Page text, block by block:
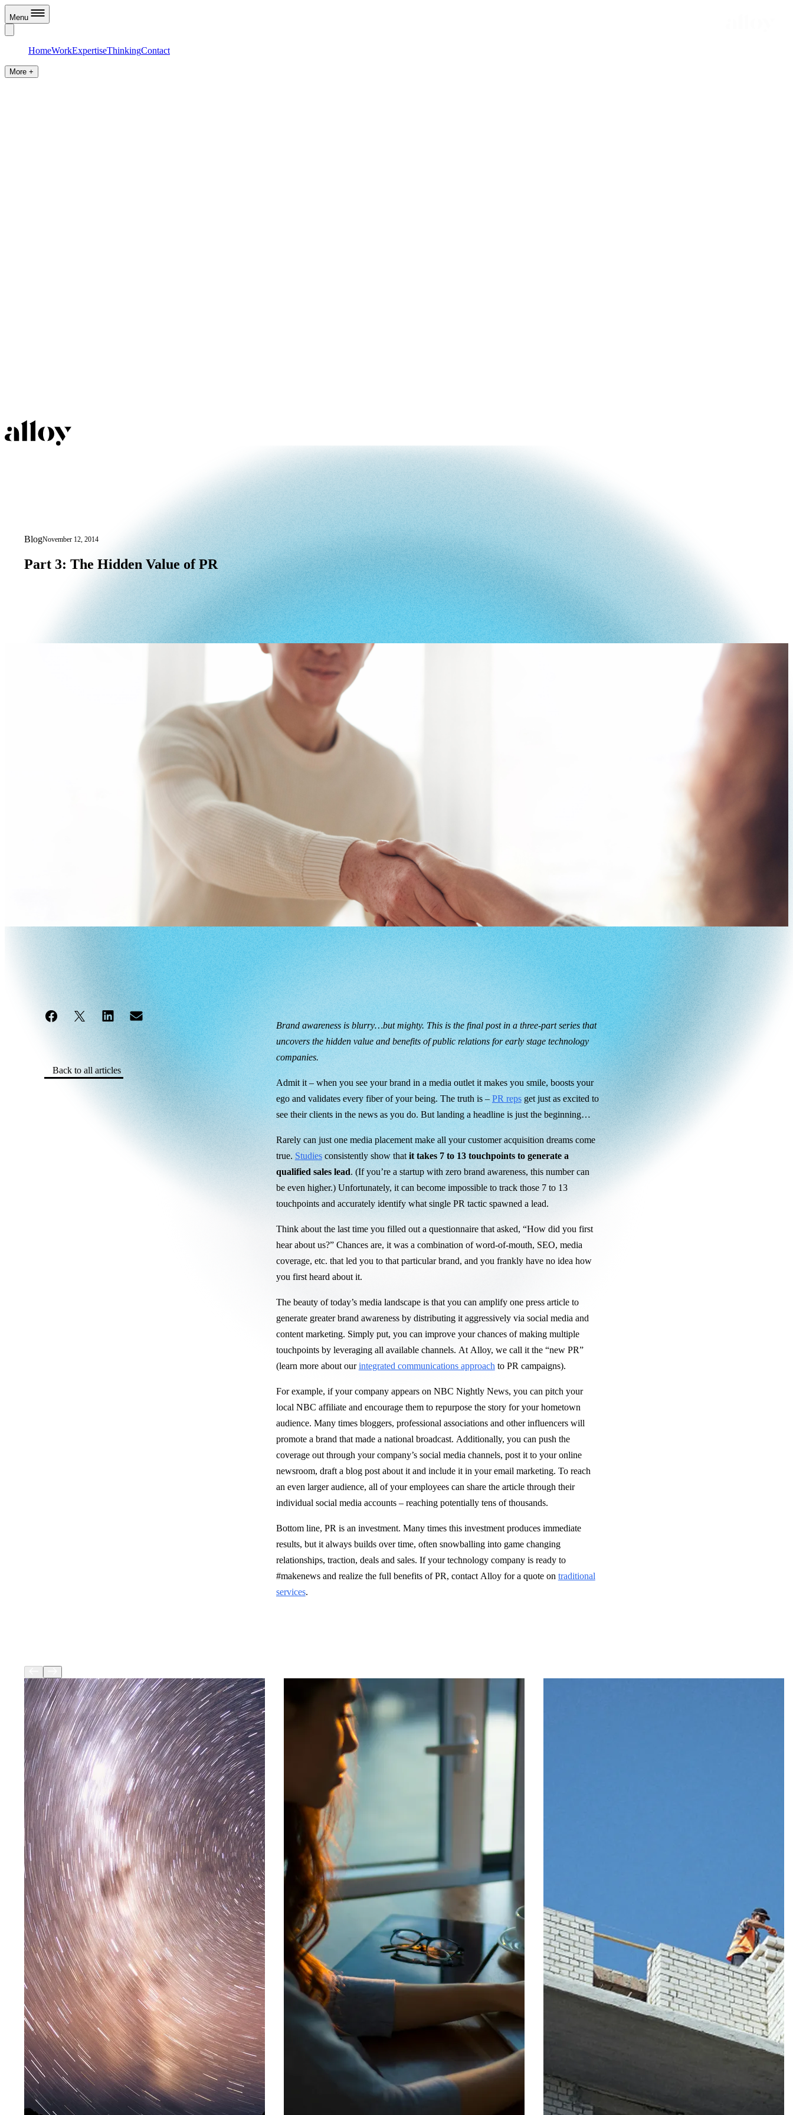
Menu
HomeWorkExpertiseThinkingContact
More +
BlogNovember 12, 2014
Part 3: The Hidden Value of PR
Part 3: The Hidden Value of PR
Back to all articles
Brand awareness is blurry…but mighty. This is the final post in a three-part series that
uncovers the hidden value and benefits of public relations for early stage technology
companies.
Admit it – when you see your brand in a media outlet it makes you smile, boosts your
ego and validates every fiber of your being. The truth is – PR repsget just as excited to
see their clients in the news as you do. But landing a headline is just the beginning…
Rarely can just one media placement make all your customer acquisition dreams come
true. Studiesconsistently show that it takes 7 to 13 touchpoints to generate a
qualified sales lead. (If you’re a startup with zero brand awareness, this number can
be even higher.) Unfortunately, it can become impossible to track those 7 to 13
touchpoints and accurately identify what single PR tactic spawned a lead.
Think about the last time you filled out a questionnaire that asked, “How did you first
hear about us?” Chances are, it was a combination of word-of-mouth, SEO, media
coverage, etc. that led you to that particular brand, and you frankly have no idea how
you first heard about it.
The beauty of today’s media landscape is that you can amplify one press article to
generate greater brand awareness by distributing it aggressively via social media and
content marketing. Simply put, you can improve your chances of making multiple
touchpoints by leveraging all available channels. At Alloy, we call it the “new PR”
(learn more about ourintegrated communications approach to PR campaigns).
For example, if your company appears on NBC Nightly News, you can pitch your
local NBC affiliate and encourage them to repurpose the story for your hometown
audience. Many times bloggers, professional associations and other influencers will
promote a brand that made a national broadcast. Additionally, you can push the
coverage out through your company’s social media channels, post it to your online
newsroom, draft a blog post about it and include it in your email marketing. To reach
an even larger audience, all of your employees can share the article through their
individual social media accounts – reaching potentially tens of thousands.
Bottom line, PR is an investment. Many times this investment produces immediate
results, but it always builds over time, often snowballing into game changing
relationships, traction, deals and sales. If your technology company is ready to
#makenews and realize the full benefits of PR, contact Alloy for a quote on traditional
services.